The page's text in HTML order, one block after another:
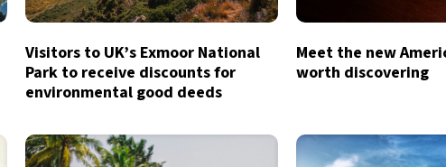
Visitors to UK’s Exmoor National
Park to receive discounts for
environmental good deeds
Meet the new
worth discovering